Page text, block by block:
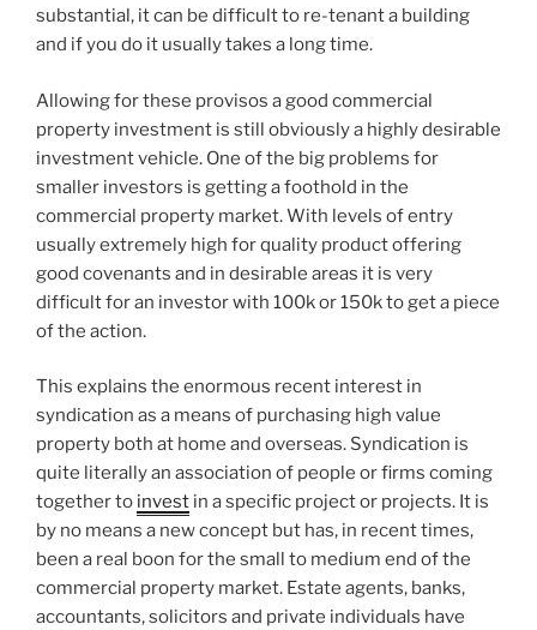
substantial, it can be difficult to re-tenant a building
and if you do it usually takes a long time.
Allowing for these provisos a good commercial
property investment is still obviously a highly desirable
investment vehicle. One of the big problems for
smaller investors is getting a foothold in the
commercial property market. With levels of entry
usually extremely high for quality product offering
good covenants and in desirable areas it is very
difficult for an investor with 100k or 150k to get a piece
of the action.
This explains the enormous recent interest in
syndication as a means of purchasing high value
property both at home and overseas. Syndication is
quite literally an association of people or firms coming
together to invest in a specific project or projects. It is
by no means a new concept but has, in recent times,
been a real boon for the small to medium end of the
commercial property market. Estate agents, banks,
accountants, solicitors and private individuals have